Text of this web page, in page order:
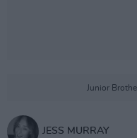
Junior
JESS MURRAY